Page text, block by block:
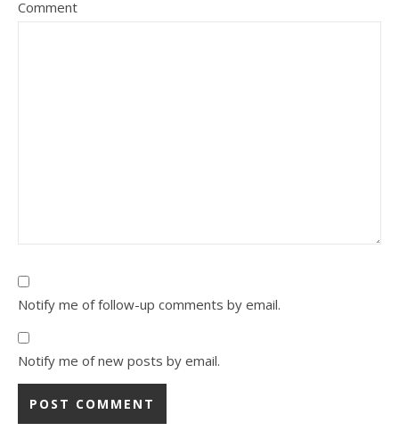
Comment
Notify me of follow-up comments by email.
Notify me of new posts by email.